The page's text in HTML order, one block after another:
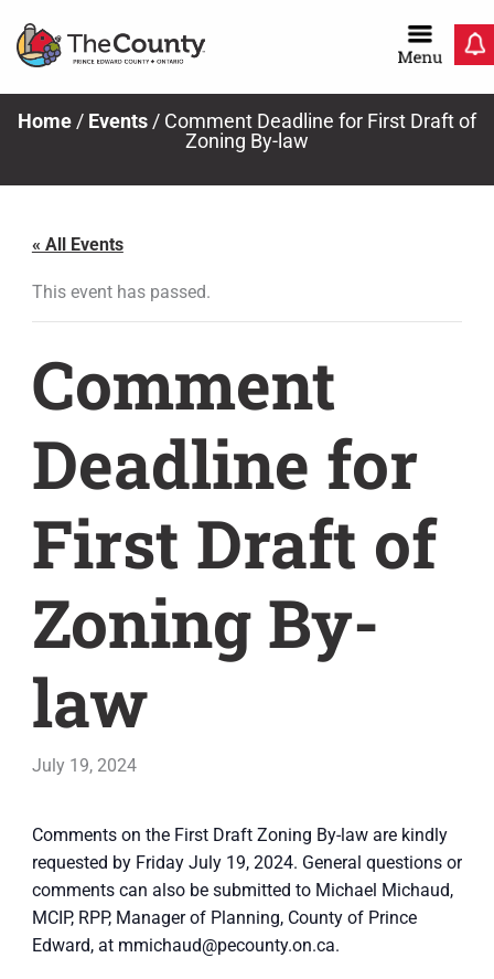
Home / Events / Comment Deadline for First Draft of
Zoning By-law
« All Events
This event has passed.
Comment
Deadline for
First Draft of
Zoning By-
law
July 19, 2024
Comments on the First Draft Zoning By-law are kindly
requested by Friday July 19, 2024. General questions or
comments can also be submitted to Michael Michaud,
MCIP, RPP, Manager of Planning, County of Prince
Edward, at mmichaud@pecounty.on.ca.